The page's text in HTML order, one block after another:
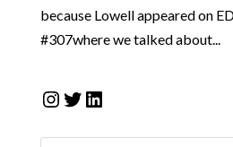
because Lowell appeared on
#307where we talked about...
Instagram
Twitter
LinkedIn